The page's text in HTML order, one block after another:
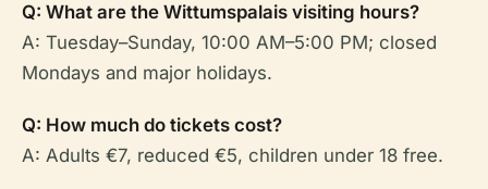
Q: What are the Wittumspalais visiting hours?
A: Tuesday–Sunday, 10:00 AM–5:00 PM; closed
Mondays and major holidays.
Q: How much do tickets cost?
A: Adults €7, reduced €5, children under 18 free.